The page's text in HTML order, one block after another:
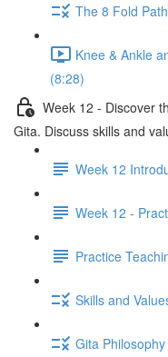
The 8 Fold
Knee & Ankle
(8:28)
Week 12 - Discover
Gita. Discuss skills and
Week 12
Week 12 -
Practice
Skills and
Gita